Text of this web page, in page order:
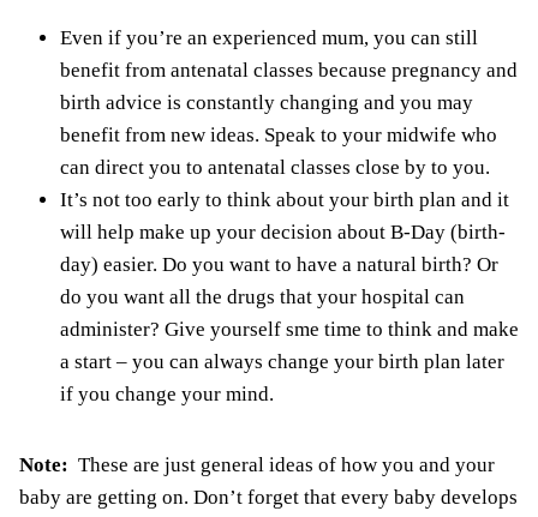
Even if you’re an experienced mum, you can still
benefit from antenatal classes because pregnancy and
birth advice is constantly changing and you may
benefit from new ideas. Speak to your midwife who
can direct you to antenatal classes close by to you.
It’s not too early to think about your birth plan and it
will help make up your decision about B-Day (birth-
day) easier. Do you want to have a natural birth? Or
do you want all the drugs that your hospital can
administer? Give yourself sme time to think and make
a start – you can always change your birth plan later
if you change your mind.
Note: These are just general ideas of how you and your
baby are getting on. Don’t forget that every baby develops